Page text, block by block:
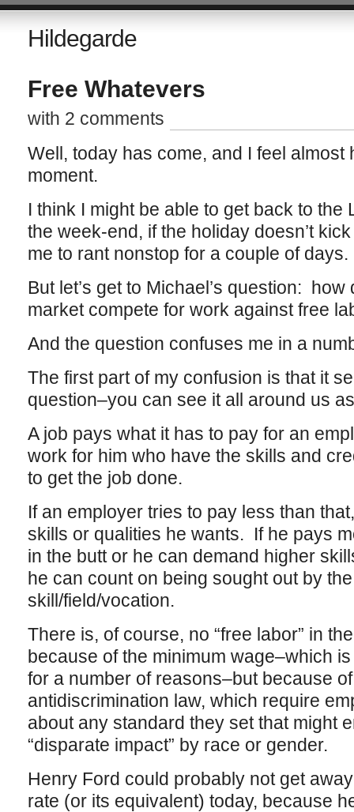
Hildegarde
Free Whatevers
with 2 comments
Well, today has come, and I feel
moment.
I think I might be able to get back to the
the week-end, if the holiday doesn’t
me to rant nonstop for a couple of days.
But let’s get to Michael’s question:
market compete for work against free
And the question confuses me in a
The first part of my confusion is that it
question–you can see it all around us
A job pays what it has to pay for an
work for him who have the skills and
to get the job done.
If an employer tries to pay less than
skills or qualities he wants. If he pays
in the butt or he can demand higher
he can count on being sought out by
skill/field/vocation.
There is, of course, no “free labor” in
because of the minimum wage–which
for a number of reasons–but because
antidiscrimination law, which require
about any standard they set that might
“disparate impact” by race or gender.
Henry Ford could probably not get
rate (or its equivalent) today, because